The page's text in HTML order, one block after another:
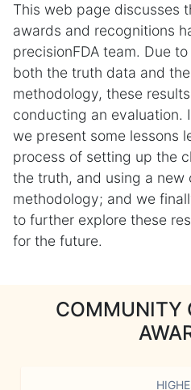
This web page discusses
awards and recognitions
precisionFDA team. Due
both the truth data and
methodology, these
conducting an evaluation.
we present some lessons
process of setting up the
the truth, and using a new
methodology; and we
to further explore these
for the future.
COMMUNITY